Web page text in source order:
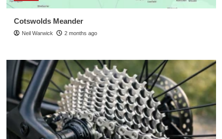
Cotswolds Meander
Neil Warwick 2 months ago